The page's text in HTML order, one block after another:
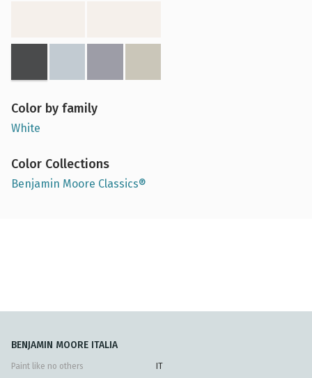
Color by family
White
Color Collections
Benjamin Moore Classics®
BENJAMIN MOORE ITALIA
Paint like no others IT